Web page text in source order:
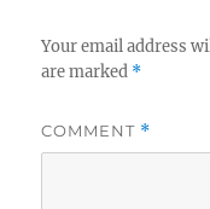
Your email address
are marked *
COMMENT *